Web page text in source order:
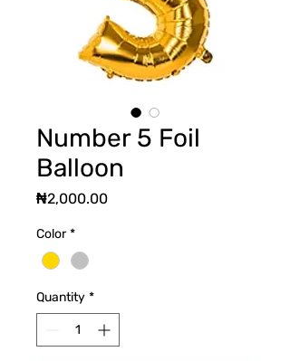
Number 5 Foil
Balloon
₦2,000.00Price
Color *
Quantity *